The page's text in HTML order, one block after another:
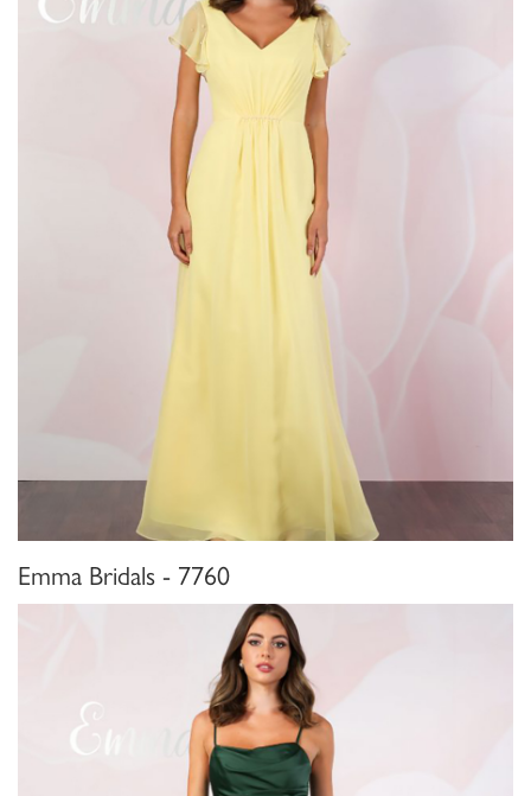
Emma Bridals - 7760